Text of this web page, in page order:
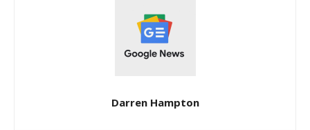
Darren Hampton